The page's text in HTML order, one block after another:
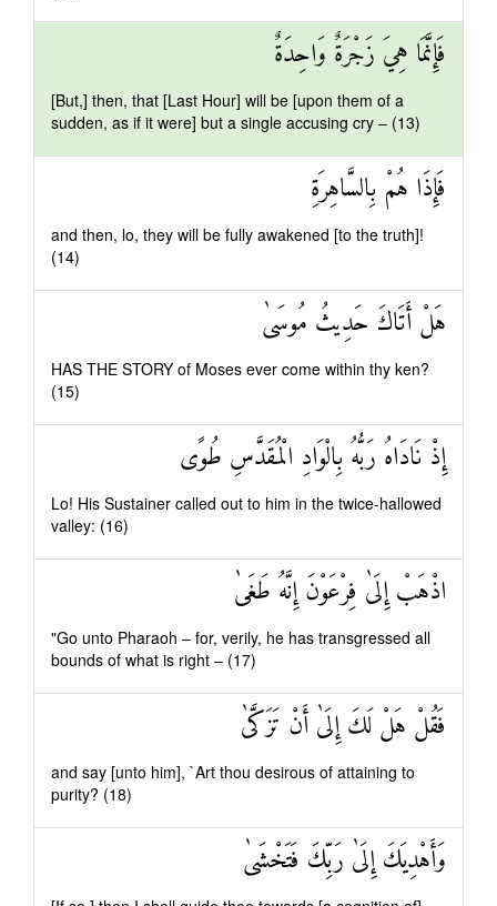
فَإِنَّمَا هِيَ زَجْرَةٌ وَاحِدَةٌ
[But,] then, that [Last Hour] will be [upon them of a
sudden, as if it were] but a single accusing cry – (13)
فَإِذَا هُمْ بِالسَّاهِرَةِ
and then, lo, they will be fully awakened [to the truth]!
(14)
هَلْ أَتَاكَ حَدِيثُ مُوسَىٰ
HAS THE STORY of Moses ever come within thy ken?
(15)
إِذْ نَادَاهُ رَبُّهُ بِالْوَادِ الْمُقَدَّسِ طُوًى
Lo! His Sustainer called out to him in the twice-hallowed
valley: (16)
اذْهَبْ إِلَىٰ فِرْعَوْنَ إِنَّهُ طَغَىٰ
"Go unto Pharaoh – for, verily, he has transgressed all
bounds of what is right – (17)
فَقُلْ هَلْ لَكَ إِلَىٰ أَنْ تَزَكَّىٰ
and say [unto him], `Art thou desirous of attaining to
purity? (18)
وَأَهْدِيَكَ إِلَىٰ رَبِّكَ فَتَخْشَىٰ